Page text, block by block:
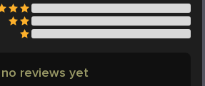
no reviews yet